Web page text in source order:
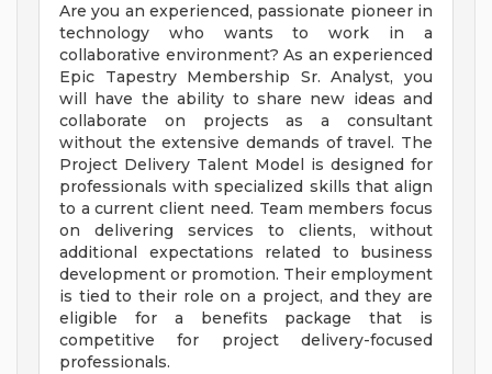
Are you an experienced, passionate pioneer in
technology who wants to work in a
collaborative environment? As an experienced
Epic Tapestry Membership Sr. Analyst, you
will have the ability to share new ideas and
collaborate on projects as a consultant
without the extensive demands of travel. The
Project Delivery Talent Model is designed for
professionals with specialized skills that align
to a current client need. Team members focus
on delivering services to clients, without
additional expectations related to business
development or promotion. Their employment
is tied to their role on a project, and they are
eligible for a benefits package that is
competitive for project delivery-focused
professionals.